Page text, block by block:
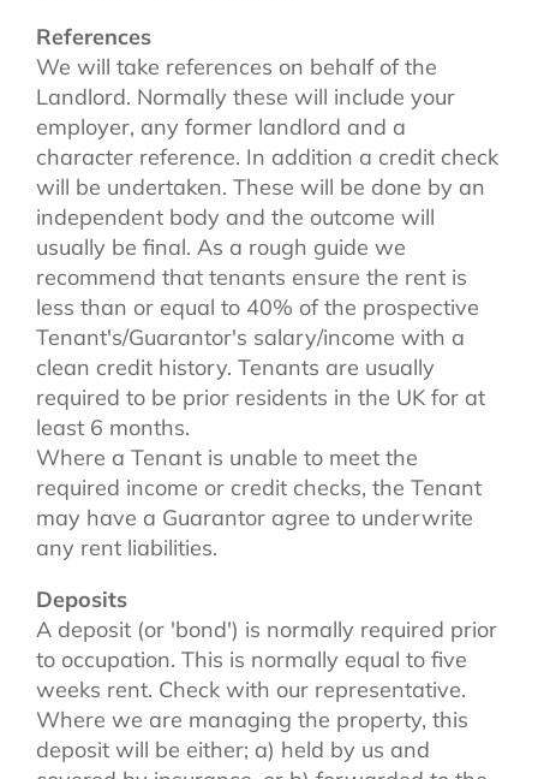
References
We will take references on behalf of the
Landlord. Normally these will include your
employer, any former landlord and a
character reference. In addition a credit check
will be undertaken. These will be done by an
independent body and the outcome will
usually be final. As a rough guide we
recommend that tenants ensure the rent is
less than or equal to 40% of the prospective
Tenant's/Guarantor's salary/income with a
clean credit history. Tenants are usually
required to be prior residents in the UK for at
least 6 months.
Where a Tenant is unable to meet the
required income or credit checks, the Tenant
may have a Guarantor agree to underwrite
any rent liabilities.
Deposits
A deposit (or 'bond') is normally required prior
to occupation. This is normally equal to five
weeks rent. Check with our representative.
Where we are managing the property, this
deposit will be either; a) held by us and